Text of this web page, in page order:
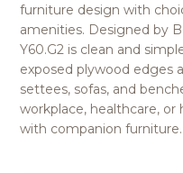
furniture design with
amenities. Designed by
Y60.G2 is clean and
exposed plywood edges
settees, sofas, and
workplace, healthcare,
with companion furniture.